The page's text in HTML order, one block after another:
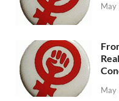
May
May